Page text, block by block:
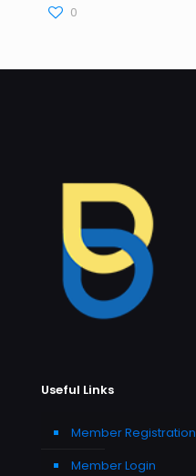
0
Useful Links
Member Registration
Member Login